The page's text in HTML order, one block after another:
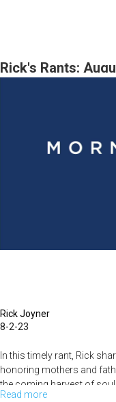
Rick's Rants:
Rick Joyner
8-2-23
In this timely rant, Rick
honoring mothers and
the coming harvest of
Read more